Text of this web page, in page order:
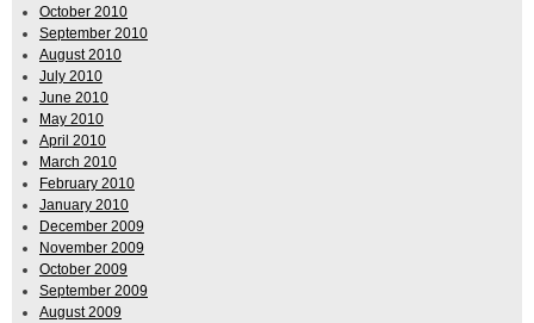
October 2010
September 2010
August 2010
July 2010
June 2010
May 2010
April 2010
March 2010
February 2010
January 2010
December 2009
November 2009
October 2009
September 2009
August 2009